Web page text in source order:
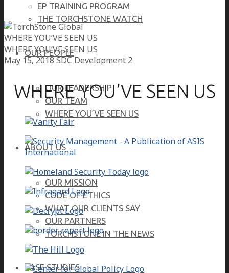
EP TRAINING PROGRAM
THE TORCHSTONE WATCH
OUR PEOPLE
OUR LEADERSHIP
OUR TEAM
WHERE YOU’VE SEEN US
ABOUT US
OUR MISSION
CODE OF ETHICS
WHAT OUR CLIENTS SAY
OUR PARTNERS
TORCHSTONE IN THE NEWS
CASE STUDIES
WHERE YOU’VE SEEN US
WHERE YOU’VE SEEN US
May 15, 2018SDC Development 2
WHERE YOU’VE SEEN US